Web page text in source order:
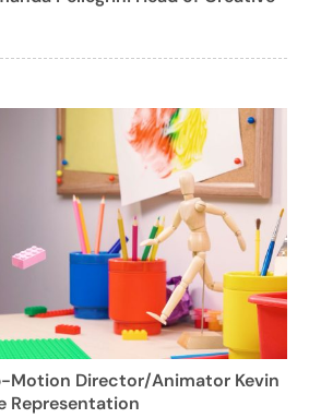
Motion Director/Animator Kevin
Representation